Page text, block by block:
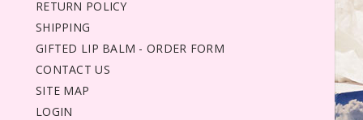
RETURN POLICY
SHIPPING
GIFTED LIP BALM - ORDER FORM
CONTACT US
SITE MAP
LOGIN